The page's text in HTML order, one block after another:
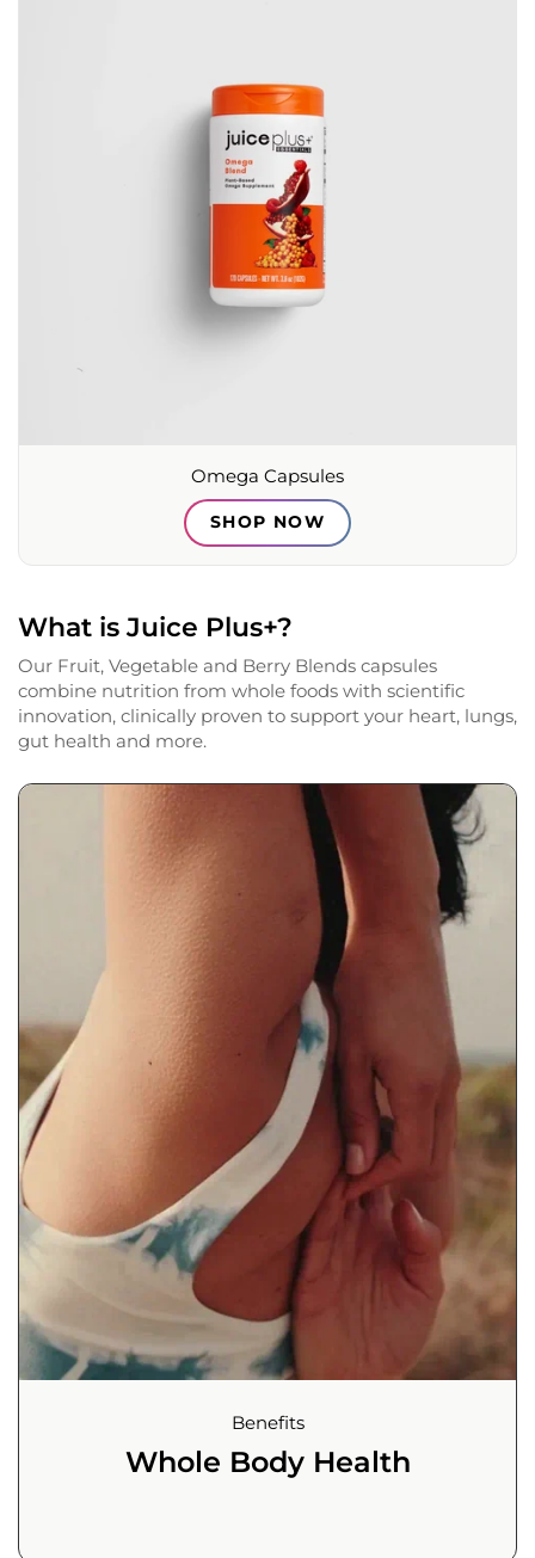
Omega Capsules
SHOP NOW
What is Juice Plus+?
Our Fruit, Vegetable and Berry Blends capsules
combine nutrition from whole foods with scientific
innovation, clinically proven to support your heart, lungs,
gut health and more.
Benefits
Whole Body Health